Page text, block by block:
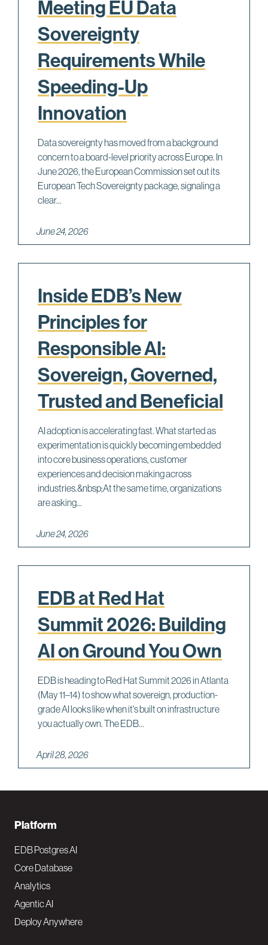
Meeting EU Data
Sovereignty
Requirements While
Speeding-Up
Innovation
Data sovereignty has moved from a background
concern to a board-level priority across Europe. In
June 2026, the European Commission set out its
European Tech Sovereignty package, signaling a
clear...
June 24, 2026
Inside EDB’s New
Principles for
Responsible AI:
Sovereign, Governed,
Trusted and Beneficial
AI adoption is accelerating fast. What started as
experimentation is quickly becoming embedded
into core business operations, customer
experiences and decision making across
industries.&nbsp;At the same time, organizations
are asking...
June 24, 2026
EDB at Red Hat
Summit 2026: Building
AI on Ground You Own
EDB is heading to Red Hat Summit 2026 in Atlanta
(May 11–14) to show what sovereign, production-
grade AI looks like when it's built on infrastructure
you actually own. The EDB...
April 28, 2026
F
o
o
t
e
Platform
EDB Postgres AI
Core Database
Analytics
Agentic AI
Deploy Anywhere